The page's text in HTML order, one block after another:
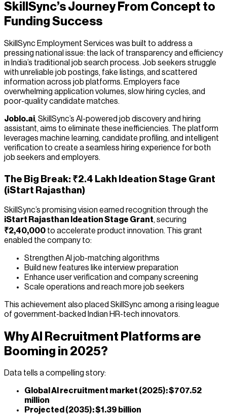
SkillSync’s Journey From Concept to
Funding Success
SkillSync Employment Services was built to address a
pressing national issue: the lack of transparency and efficiency
in India’s traditional job search process. Job seekers struggle
with unreliable job postings, fake listings, and scattered
information across job platforms. Employers face
overwhelming application volumes, slow hiring cycles, and
poor-quality candidate matches.
Joblo.ai, SkillSync’s AI-powered job discovery and hiring
assistant, aims to eliminate these inefficiencies. The platform
leverages machine learning, candidate profiling, and intelligent
verification to create a seamless hiring experience for both
job seekers and employers.
The Big Break: ₹2.4 Lakh Ideation Stage Grant
(iStart Rajasthan)
SkillSync’s promising vision earned recognition through the
iStart Rajasthan Ideation Stage Grant, securing
₹2,40,000 to accelerate product innovation. This grant
enabled the company to:
Strengthen AI job-matching algorithms
Build new features like interview preparation
Enhance user verification and company screening
Scale operations and reach more job seekers
This achievement also placed SkillSync among a rising league
of government-backed Indian HR-tech innovators.
Why AI Recruitment Platforms are
Booming in 2025?
Data tells a compelling story:
Global AI recruitment market (2025): $707.52
million
Projected (2035): $1.39 billion